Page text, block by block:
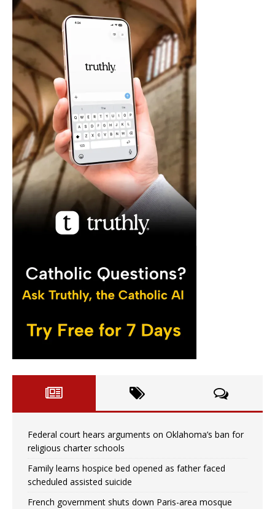
Federal court hears arguments on Oklahoma’s ban for
religious charter schools
Family learns hospice bed opened as father faced
scheduled assisted suicide
French government shuts down Paris-area mosque